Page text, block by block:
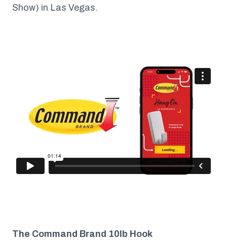
Show) in Las Vegas.
The Command Brand 10lb Hook